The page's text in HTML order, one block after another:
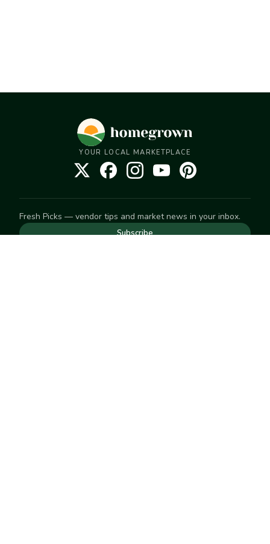
YOUR LOCAL MARKETPLACE
Fresh Picks — vendor tips and market news in your inbox.
Subscribe